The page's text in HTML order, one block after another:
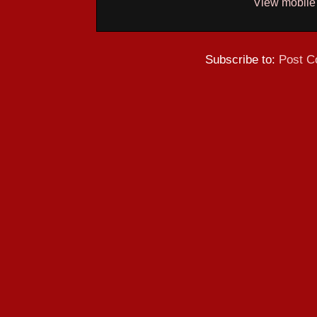
Subscribe to: Post